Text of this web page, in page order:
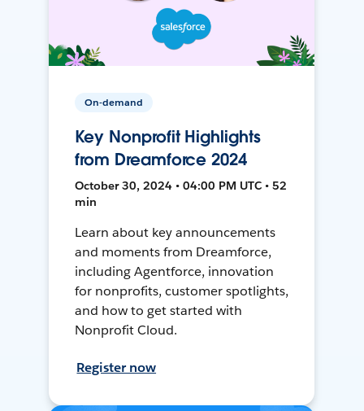
On-demand
Key Nonprofit Highlights
from Dreamforce 2024
October 30, 2024 • 04:00 PM UTC • 52
min
Learn about key announcements
and moments from Dreamforce,
including Agentforce, innovation
for nonprofits, customer spotlights,
and how to get started with
Nonprofit Cloud.
Register now